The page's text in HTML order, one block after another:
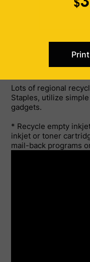
through mail-back
You probably
conserve garbage
concepts and your
save the world.
Lots of regional
Staples, utilize
gadgets.
* Recycle empty
inkjet or toner
mail-back programs